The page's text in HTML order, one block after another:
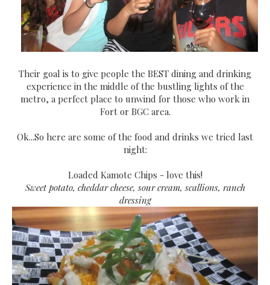
Their goal is to give people the BEST dining and drinking
experience in the middle of the bustling lights of the
metro, a perfect place to unwind for those who work in
Fort or BGC area.
Ok...So here are some of the food and drinks we tried last
night:
Loaded Kamote Chips - love this!
Sweet potato, cheddar cheese, sour cream, scallions, ranch
dressing